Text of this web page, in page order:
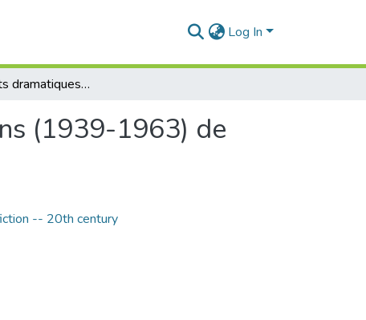
Log In
Les elements dramatiques dans les premiers romans (1939-1963) de Nathalie Sarraute
(1939-1963) de
-- 20th century